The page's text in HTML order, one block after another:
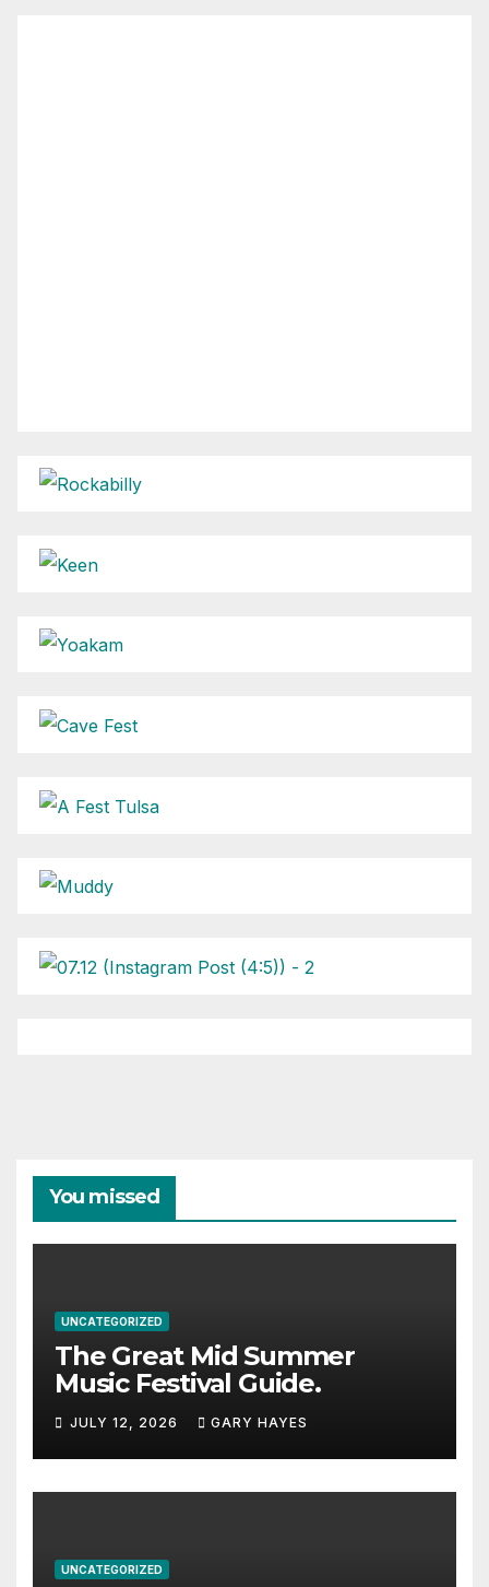
You missed
UNCATEGORIZED
The Great Mid Summer
Music Festival Guide.
JULY 12, 2026 GARY HAYES
UNCATEGORIZED